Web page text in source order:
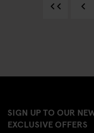
SIGN UP TO OUR
EXCLUSIVE OFFERS